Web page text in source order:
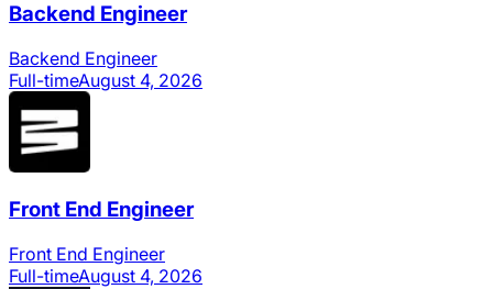
Backend Engineer
Backend Engineer
Full-timeAugust 4, 2026
Front End Engineer
Front End Engineer
Full-timeAugust 4, 2026